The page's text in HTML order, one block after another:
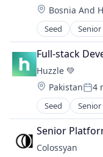
Location:
Bosnia And
Seed Senior
Full-stack
Huzzle 💚
Location:
Pakistan 4
Seed Senior
Senior
Colossyan